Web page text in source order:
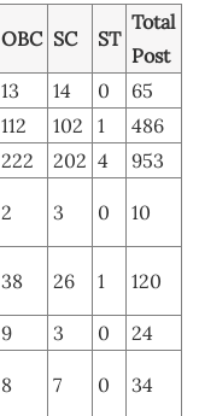
OBC SC ST
Total
Post
13 14 0
65
112 102 1
486
222 202 4
953
2 3 0 10
38 26 1 120
9 3 0
24
8 7 0 34